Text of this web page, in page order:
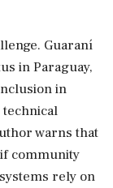
Guaraní
in Paraguay,
in
warns that
community
rely on